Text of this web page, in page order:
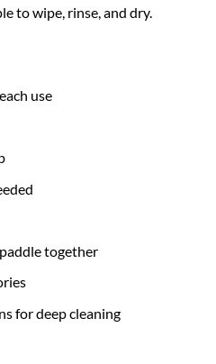
to wipe, rinse, and dry.
use
together
for deep cleaning